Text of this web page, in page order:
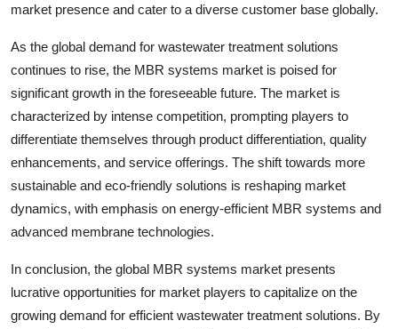
market presence and cater to a diverse customer base globally.
As the global demand for wastewater treatment solutions
continues to rise, the MBR systems market is poised for
significant growth in the foreseeable future. The market is
characterized by intense competition, prompting players to
differentiate themselves through product differentiation, quality
enhancements, and service offerings. The shift towards more
sustainable and eco-friendly solutions is reshaping market
dynamics, with emphasis on energy-efficient MBR systems and
advanced membrane technologies.
In conclusion, the global MBR systems market presents
lucrative opportunities for market players to capitalize on the
growing demand for efficient wastewater treatment solutions. By